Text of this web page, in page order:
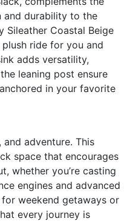
and durability to the
Sileather Coastal Beige
ride for you and
adds versatility,
leaning post ensure
in your favorite
adventure. This
space that encourages
whether you’re casting
engines and advanced
weekend getaways or
every journey is